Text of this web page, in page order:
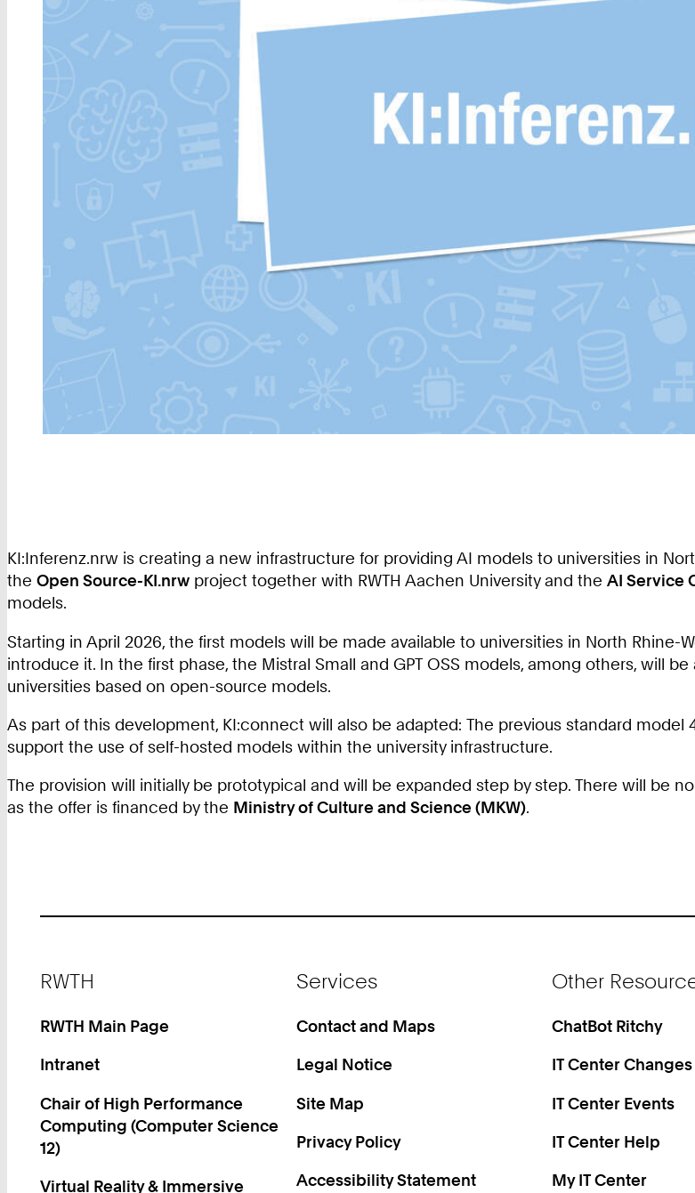
KI:Inferenz.nrw is creating a new infrastructure for providing AI models to universities in
the Open Source-KI.nrw project together with RWTH Aachen University and the AI Service
models.
Starting in April 2026, the first models will be made available to universities in North Rhine-
introduce it. In the first phase, the Mistral Small and GPT OSS models, among others, will
universities based on open-source models.
As part of this development, KI:connect will also be adapted: The previous standard
support the use of self-hosted models within the university infrastructure.
The provision will initially be prototypical and will be expanded step by step. There will be
as the offer is financed by the Ministry of Culture and Science (MKW).
RWTH
RWTH Main Page
Intranet
Chair of High Performance
Computing (Computer Science
12)
Virtual Reality & Immersive
Services
Contact and Maps
Legal Notice
Site Map
Privacy Policy
Accessibility Statement
Other
ChatBot Ritchy
IT Center Changes
IT Center Events
IT Center Help
My IT Center